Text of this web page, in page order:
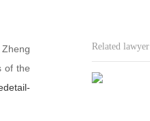
of the
Related lawyer